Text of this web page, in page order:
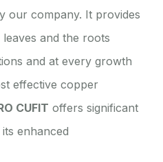
our company. It provides
and the roots
and at every growth
effective copper
CUFIT offers significant
enhanced